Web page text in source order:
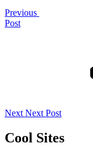
Previous
Post
Next Next Post
Cool Sites